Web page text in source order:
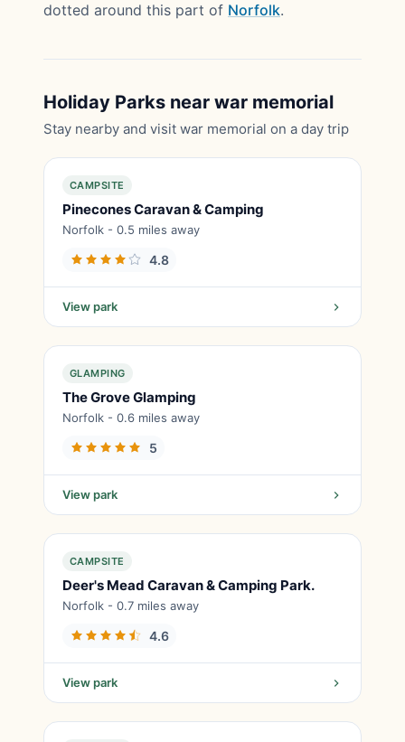
dotted around this part of Norfolk.
Holiday Parks near war memorial
Stay nearby and visit war memorial on a day trip
CAMPSITE
Pinecones Caravan & Camping
Norfolk - 0.5 miles away
4.8
View park
GLAMPING
The Grove Glamping
Norfolk - 0.6 miles away
5
View park
CAMPSITE
Deer's Mead Caravan & Camping Park.
Norfolk - 0.7 miles away
4.6
View park